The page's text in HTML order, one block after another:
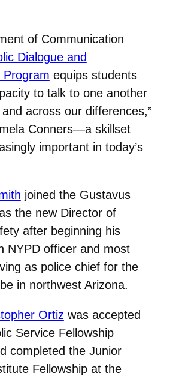
of Communication
Dialogue and
Program equips students
to talk to one another
across our differences,”
Conners—a skillset
important in today’s
joined the Gustavus
the new Director of
after beginning his
NYPD officer and most
as police chief for the
in northwest Arizona.
Ortiz was accepted
Service Fellowship
completed the Junior
Fellowship at the